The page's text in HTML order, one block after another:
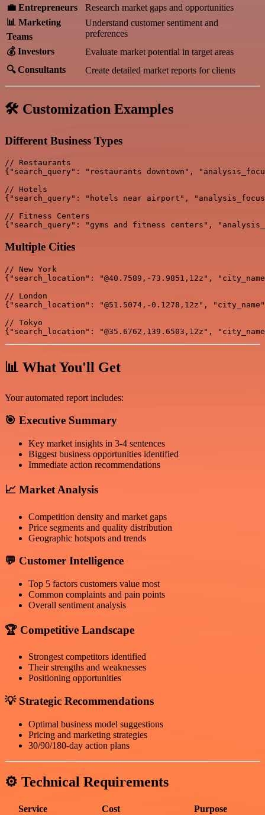
💼 Entrepreneurs
Research market gaps and opportunities
📊 Marketing
Teams
Understand customer sentiment and
preferences
💰 Investors
Evaluate market potential in target areas
🔍 Consultants
Create detailed market reports for clients
🛠️ Customization Examples
Different Business Types
// Restaurants
{"search_query": "restaurants downtown",
// Hotels
{"search_query": "hotels near airport",
// Fitness Centers
Multiple Cities
// New York
{"search_location": "@40.7589,-73.9851,12z",
// London
{"search_location": "@51.5074,-0.1278,12z",
// Tokyo
📊 What You'll Get
Your automated report includes:
🎯 Executive Summary
Key market insights in 3-4 sentences
Biggest business opportunities identified
Immediate action recommendations
📈 Market Analysis
Competition density and market gaps
Price segments and quality distribution
Geographic hotspots and trends
💬 Customer Intelligence
Top 5 factors customers value most
Common complaints and pain points
Overall sentiment analysis
🏆 Competitive Landscape
Strongest competitors identified
Their strengths and weaknesses
Positioning opportunities
💡 Strategic Recommendations
Optimal business model suggestions
Pricing and marketing strategies
30/90/180-day action plans
⚙️ Technical Requirements
Service Cost
Purpose